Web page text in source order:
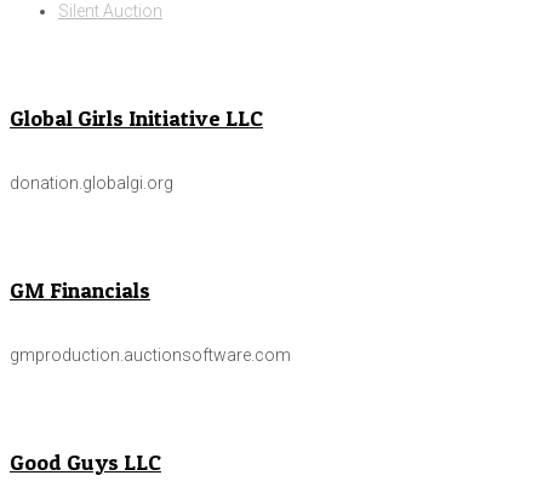
Silent Auction
Global Girls Initiative LLC
donation.globalgi.org
GM Financials
gmproduction.auctionsoftware.com
Good Guys LLC